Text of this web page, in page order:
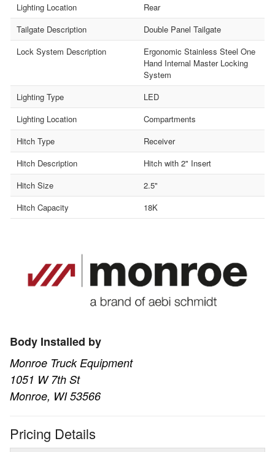
Lighting Location
Rear
Tailgate Description
Double Panel Tailgate
Lock System Description
Ergonomic Stainless Steel One
Hand Internal Master Locking
System
Lighting Type
LED
Lighting Location
Compartments
Hitch Type
Receiver
Hitch Description
Hitch with 2" Insert
Hitch Size
2.5"
Hitch Capacity
18K
Body Installed by
Monroe Truck Equipment
1051 W 7th St
Monroe, WI 53566
Pricing Details